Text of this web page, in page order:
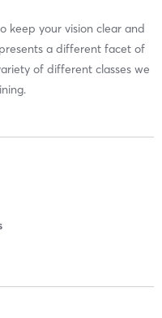
keep your vision clear and
a different facet of
of different classes we